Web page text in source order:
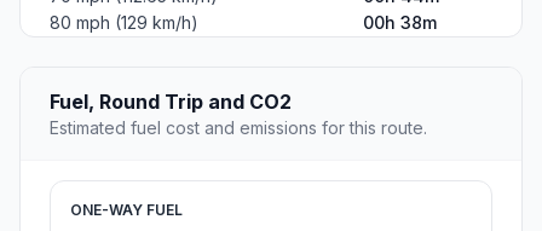
80 mph (129 km/h)
00h 38m
Fuel, Round Trip and CO2
Estimated fuel cost and emissions for this route.
ONE-WAY FUEL